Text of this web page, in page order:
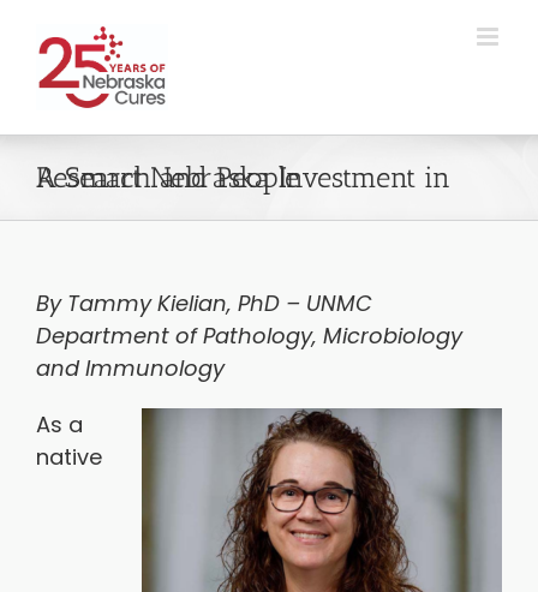
content
A Smart Nebraska Investment in Research and People
By Tammy Kielian, PhD – UNMC
Department of Pathology, Microbiology
and Immunology
As a
native